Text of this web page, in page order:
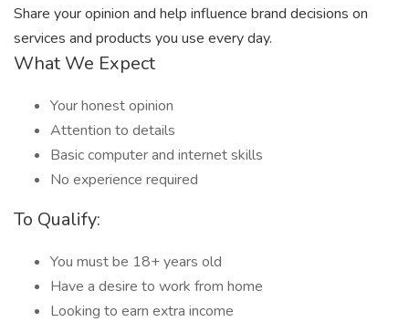
Share your opinion and help influence brand decisions on
services and products you use every day.
What We Expect
Your honest opinion
Attention to details
Basic computer and internet skills
No experience required
To Qualify:
You must be 18+ years old
Have a desire to work from home
Looking to earn extra income